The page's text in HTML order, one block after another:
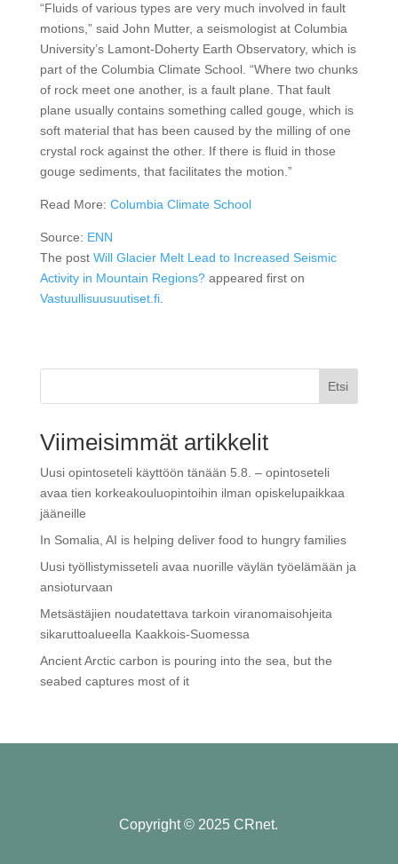
“Fluids of various types are very much involved in fault
motions,” said John Mutter, a seismologist at Columbia
University’s Lamont-Doherty Earth Observatory, which is
part of the Columbia Climate School. “Where two chunks
of rock meet one another, is a fault plane. That fault
plane usually contains something called gouge, which is
soft material that has been caused by the milling of one
crystal rock against the other. If there is fluid in those
gouge sediments, that facilitates the motion.”
Read More: Columbia Climate School
Source: ENN
The post Will Glacier Melt Lead to Increased Seismic
Activity in Mountain Regions?appeared first on
Vastuullisuusuutiset.fi.
Etsi
Viimeisimmät artikkelit
Uusi opintoseteli käyttöön tänään 5.8. – opintoseteli
avaa tien korkeakouluopintoihin ilman opiskelupaikkaa
jääneille
In Somalia, AI is helping deliver food to hungry families
Uusi työllistymisseteli avaa nuorille väylän työelämään ja
ansioturvaan
Metsästäjien noudatettava tarkoin viranomaisohjeita
sikaruttoalueella Kaakkois-Suomessa
Ancient Arctic carbon is pouring into the sea, but the
seabed captures most of it
Copyright © 2025 CRnet.